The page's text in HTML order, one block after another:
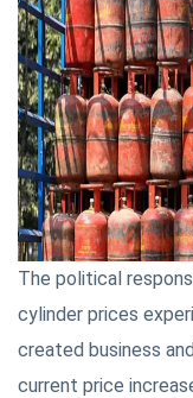
The political
cylinder prices
created business
current price